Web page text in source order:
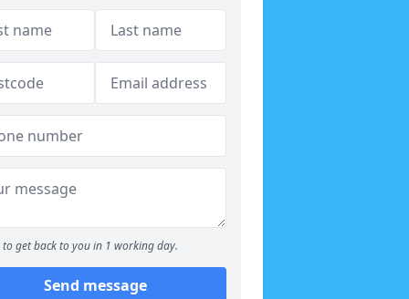
to get back to you in 1 working day.
Send message